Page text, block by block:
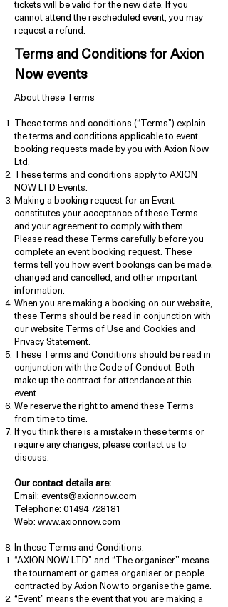
tickets will be valid for the new date. If you
cannot attend the rescheduled event, you may
request a refund.
Terms and Conditions for Axion
Now events
About these Terms
These terms and conditions (“Terms”) explain
the terms and conditions applicable to event
booking requests made by you with Axion Now
Ltd.
These terms and conditions apply to AXION
NOW LTD Events.
Making a booking request for an Event
constitutes your acceptance of these Terms
and your agreement to comply with them.
Please read these Terms carefully before you
complete an event booking request. These
terms tell you how event bookings can be made,
changed and cancelled, and other important
information.
When you are making a booking on our website,
these Terms should be read in conjunction with
our website Terms of Use and Cookies and
Privacy Statement.
These Terms and Conditions should be read in
conjunction with the Code of Conduct. Both
make up the contract for attendance at this
event.
We reserve the right to amend these Terms
from time to time.
If you think there is a mistake in these terms or
require any changes, please contact us to
discuss.
Our contact details are:
Email: events@axionnow.com
Telephone: 01494 728181
Web: www.axionnow.com
In these Terms and Conditions:
“AXION NOW LTD” and “The organiser’’ means
the tournament or games organiser or people
contracted by Axion Now to organise the game.
“Event” means the event that you are making a